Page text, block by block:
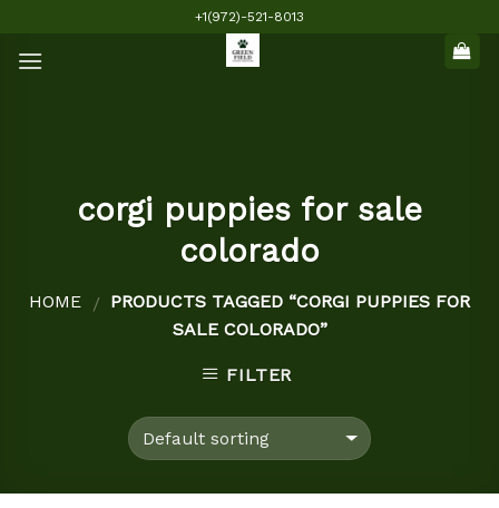
content
+1(972)-521-8013
corgi puppies for sale
colorado
HOME / PRODUCTS TAGGED “CORGI PUPPIES FOR
SALE COLORADO”
FILTER